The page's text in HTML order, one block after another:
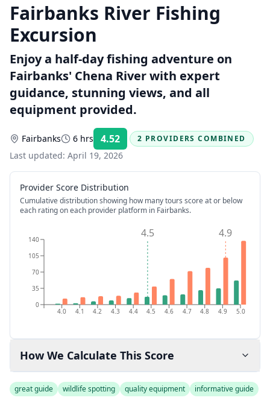
Fairbanks River Fishing
Excursion
Enjoy a half-day fishing adventure on
Fairbanks' Chena River with expert
guidance, stunning views, and all
equipment provided.
Fairbanks 6 hrs 4.52 Rating:
2 PROVIDERS COMBINED
Last updated: April 19, 2026
Provider Score Distribution
Cumulative distribution showing how many tours score at or below
each rating on each provider platform in Fairbanks.
4.0 4.1 4.2 4.3 4.4 4.5 4.6 4.7 4.8 4.9 5.0
0
35
70
105
140 4.5 4.9
How We Calculate This Score
great guide wildlife spotting quality equipment informative guide